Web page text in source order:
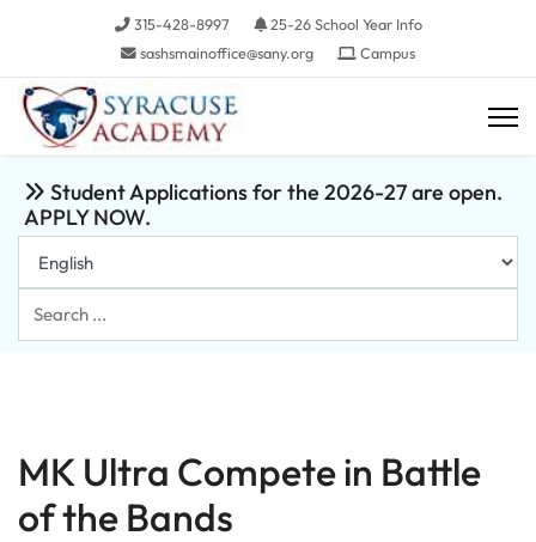
315-428-8997
25-26 School Year Info
sashsmainoffice@sany.org
Campus
Student Applications for the 2026-27 are open.
APPLY NOW.
Search
...
MK Ultra Compete in Battle
of the Bands